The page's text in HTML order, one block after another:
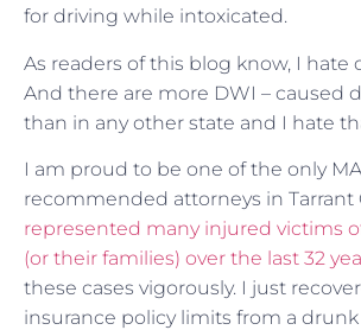
for driving while intoxicated.
As readers of this blog know, I hate
And there are more DWI – caused
than in any other state and I hate
I am proud to be one of the only
recommended attorneys in Tarrant
represented many injured victims
(or their families) over the last 32
these cases vigorously. I just
insurance policy limits from a